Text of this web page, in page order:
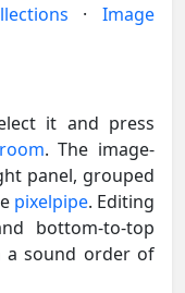
·Image
it and press
. The image-
panel, grouped
pixelpipe. Editing
bottom-to-top
a sound order of